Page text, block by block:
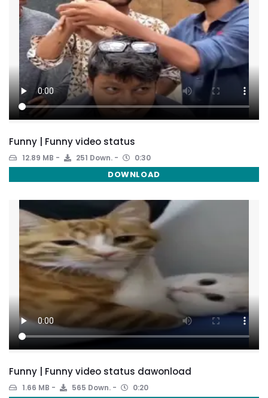
Funny | Funny video status
12.89 MB 251 Down. 0:30
DOWNLOAD
Funny | Funny video status dawonload
1.66 MB 565 Down. 0:20